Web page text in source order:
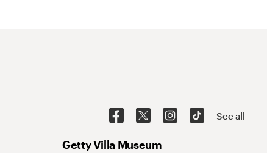
See all
Getty Villa Museum